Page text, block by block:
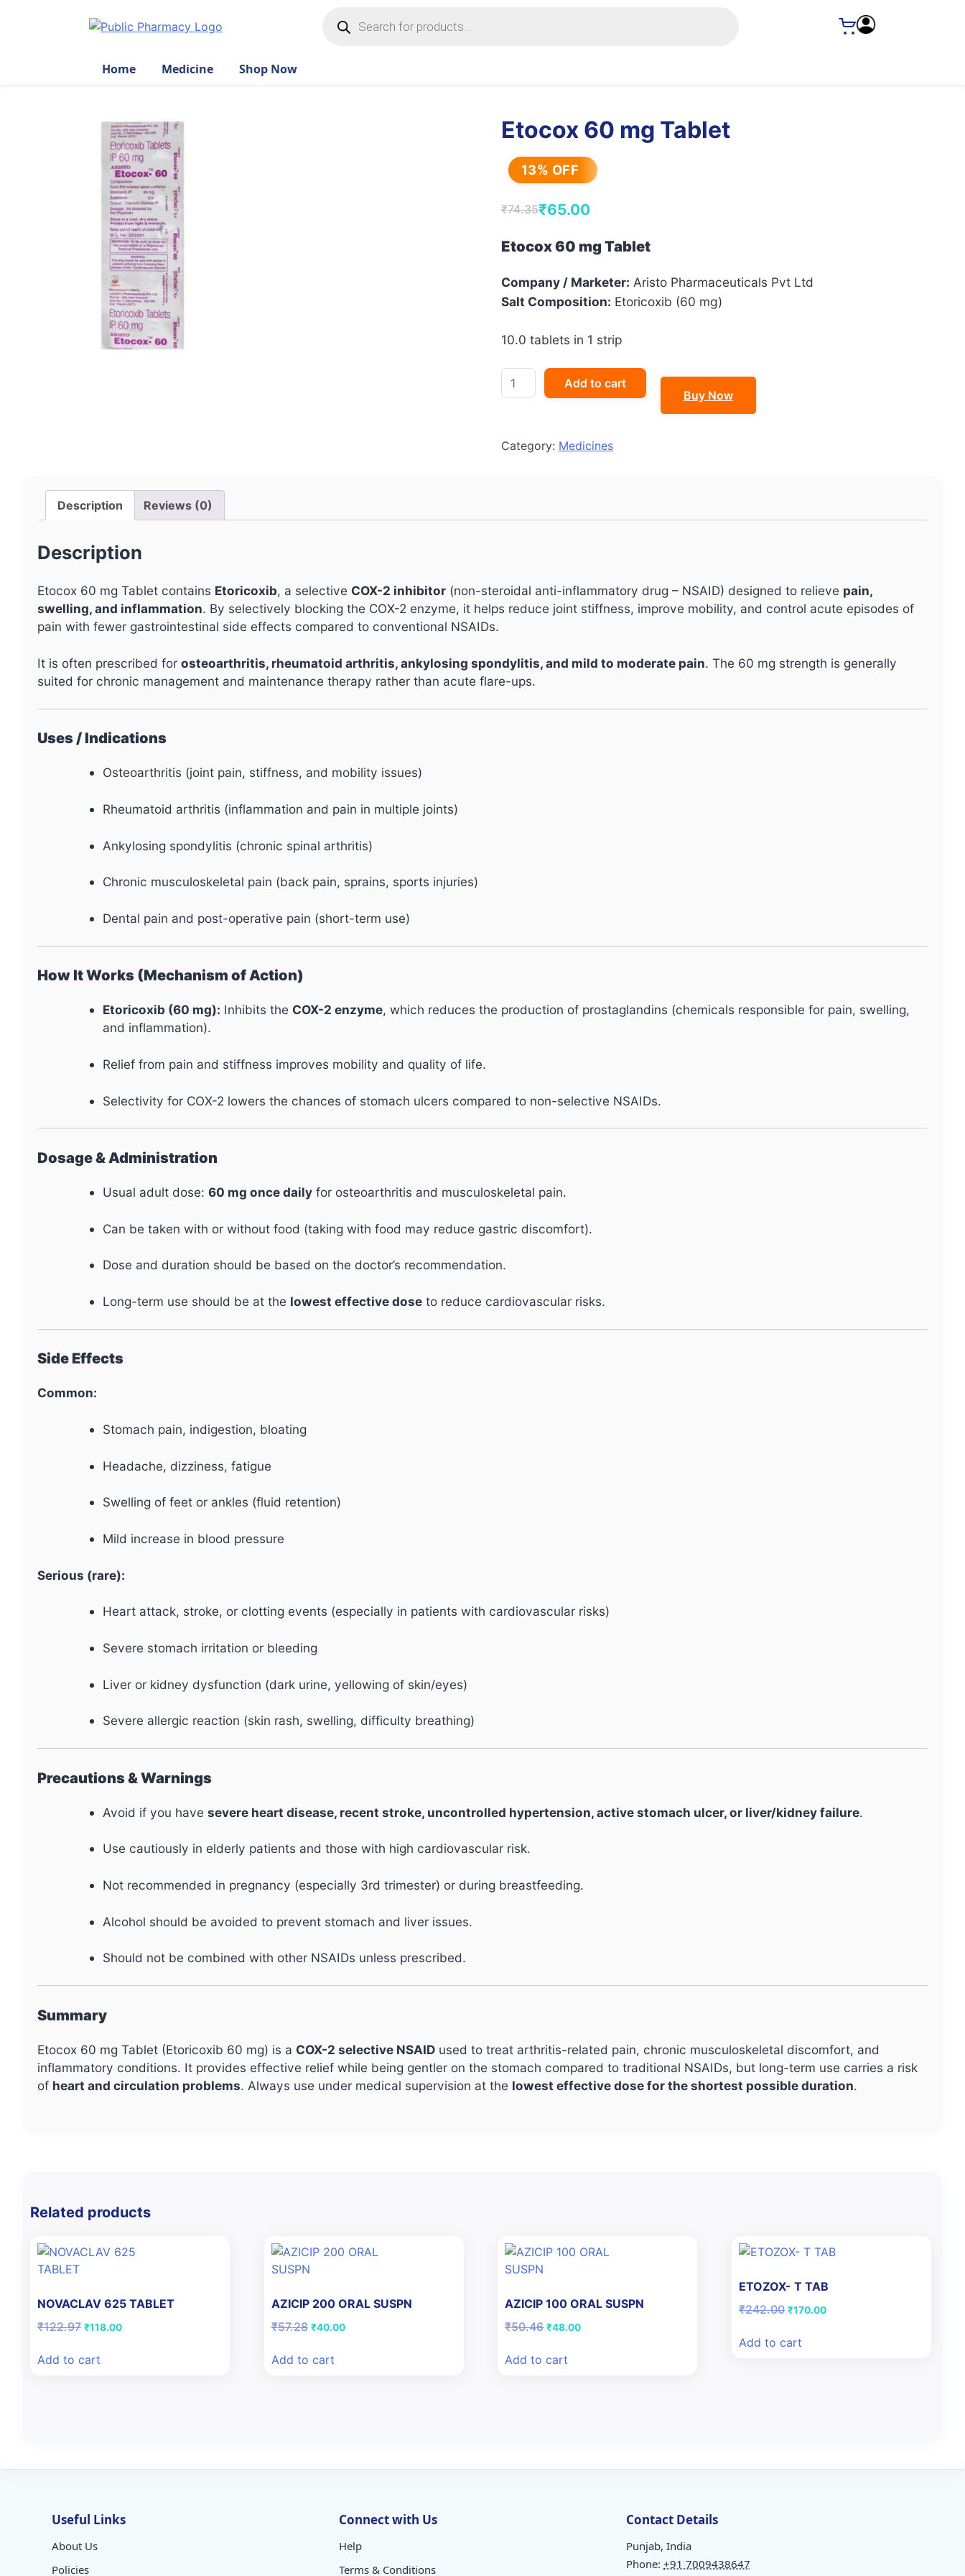
search
Home Medicine Shop Now
Etocox 60 mg Tablet
13% OFF
₹74.35
Original
price
₹74.35.
₹65.00
Current
price
₹65.00.
Etocox 60 mg Tablet
Company / Marketer: Aristo Pharmaceuticals Pvt Ltd
Salt Composition: Etoricoxib (60 mg)
10.0 tablets in 1 strip
Etocox
60
quantity
Add to cart
Buy Now
Category: Medicines
Description Reviews (0)
Description
Etocox 60 mg Tablet contains Etoricoxib, a selective COX-2 inhibitor (non-steroidal anti-inflammatory drug – NSAID) designed to relieve pain,
swelling, and inflammation. By selectively blocking the COX-2 enzyme, it helps reduce joint stiffness, improve mobility, and control acute episodes of
pain with fewer gastrointestinal side effects compared to conventional NSAIDs.
It is often prescribed for osteoarthritis, rheumatoid arthritis, ankylosing spondylitis, and mild to moderate pain. The 60 mg strength is generally
suited for chronic management and maintenance therapy rather than acute flare-ups.
Uses / Indications
Osteoarthritis (joint pain, stiffness, and mobility issues)
Rheumatoid arthritis (inflammation and pain in multiple joints)
Ankylosing spondylitis (chronic spinal arthritis)
Chronic musculoskeletal pain (back pain, sprains, sports injuries)
Dental pain and post-operative pain (short-term use)
How It Works (Mechanism of Action)
Etoricoxib (60 mg): Inhibits the COX-2 enzyme, which reduces the production of prostaglandins (chemicals responsible for pain, swelling,
and inflammation).
Relief from pain and stiffness improves mobility and quality of life.
Selectivity for COX-2 lowers the chances of stomach ulcers compared to non-selective NSAIDs.
Dosage & Administration
Usual adult dose:60 mg once daily for osteoarthritis and musculoskeletal pain.
Can be taken with or without food (taking with food may reduce gastric discomfort).
Dose and duration should be based on the doctor’s recommendation.
Long-term use should be at the lowest effective dose to reduce cardiovascular risks.
Side Effects
Common:
Stomach pain, indigestion, bloating
Headache, dizziness, fatigue
Swelling of feet or ankles (fluid retention)
Mild increase in blood pressure
Serious (rare):
Heart attack, stroke, or clotting events (especially in patients with cardiovascular risks)
Severe stomach irritation or bleeding
Liver or kidney dysfunction (dark urine, yellowing of skin/eyes)
Severe allergic reaction (skin rash, swelling, difficulty breathing)
Precautions & Warnings
Avoid if you havesevere heart disease, recent stroke, uncontrolled hypertension, active stomach ulcer, or liver/kidney failure.
Use cautiously in elderly patients and those with high cardiovascular risk.
Not recommended in pregnancy (especially 3rd trimester) or during breastfeeding.
Alcohol should be avoided to prevent stomach and liver issues.
Should not be combined with other NSAIDs unless prescribed.
Summary
Etocox 60 mg Tablet (Etoricoxib 60 mg) is a COX-2 selective NSAID used to treat arthritis-related pain, chronic musculoskeletal discomfort, and
inflammatory conditions. It provides effective relief while being gentler on the stomach compared to traditional NSAIDs, but long-term use carries a risk
of heart and circulation problems. Always use under medical supervision at the lowest effective dose for the shortest possible duration.
Related products
NOVACLAV 625 TABLET
₹122.97 Original
₹122.97.
₹118.00Current
Add to cart
AZICIP 200 ORAL SUSPN
₹57.28 Original
₹57.28.
₹40.00Current
Add to cart
AZICIP 100 ORAL SUSPN
₹50.46 Original
₹50.46.
₹48.00Current
Add to cart
ETOZOX- T TAB
₹242.00 Original
₹242.00.
₹170.00Current
Add to cart
Useful Links
About Us
Policies
Connect with Us
Help
Terms & Conditions
Contact Details
Punjab, India
Phone: +91 7009438647